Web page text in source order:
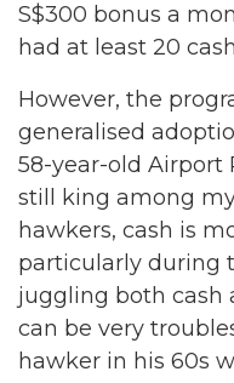
S$300 bonus a
had at least 20
However, the
generalised
58-year-old Airport
still king among
hawkers, cash is
particularly during
juggling both cash
can be very
hawker in his 60s